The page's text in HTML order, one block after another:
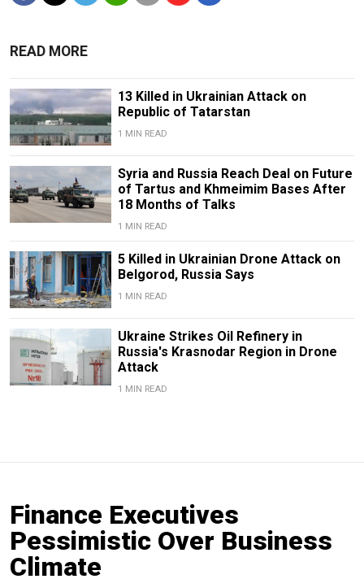
READ MORE
13 Killed in Ukrainian Attack on
Republic of Tatarstan
1 MIN READ
Syria and Russia Reach Deal on Future
of Tartus and Khmeimim Bases After
18 Months of Talks
1 MIN READ
5 Killed in Ukrainian Drone Attack on
Belgorod, Russia Says
1 MIN READ
Ukraine Strikes Oil Refinery in
Russia's Krasnodar Region in Drone
Attack
1 MIN READ
Finance Executives
Pessimistic Over Business
Climate